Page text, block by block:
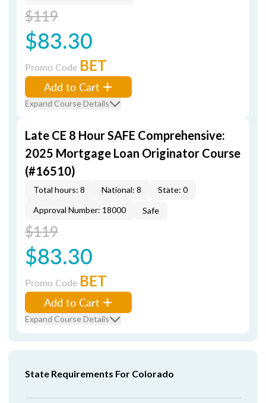
$119
$83.30
Promo Code BET
Add to Cart
Expand Course Details
Late CE 8 Hour SAFE Comprehensive:
2025 Mortgage Loan Originator Course
(#16510)
Total hours: 8 National: 8
State: 0
Approval Number: 18000
Safe
$119
$83.30
Promo Code BET
Add to Cart
Expand Course Details
State Requirements For Colorado